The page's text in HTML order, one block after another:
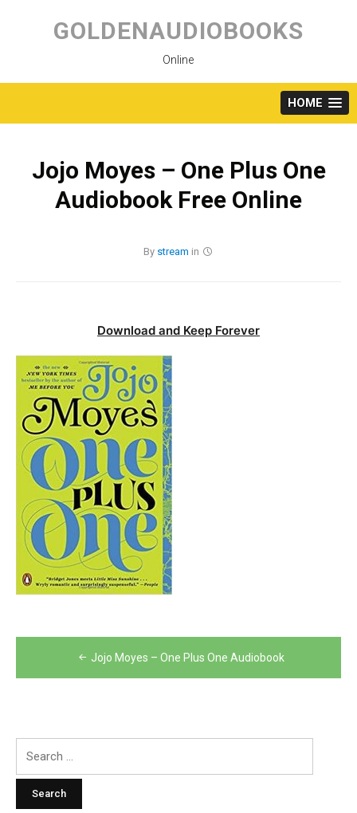
content
GOLDENAUDIOBOOKS
Online
HOME
Jojo Moyes – One Plus One
Audiobook Free Online
By stream in
Download and Keep Forever
navigation
Jojo Moyes – One Plus One Audiobook